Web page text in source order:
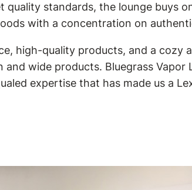
standards, the lounge buys
with a concentration on
high-quality products, and a
wide products. Bluegrass
expertise that has made us a